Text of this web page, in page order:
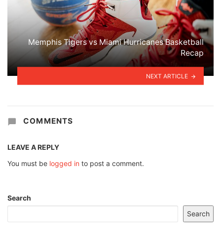
Memphis Tigers vs Miami Hurricanes Basketball
Recap
NEXT ARTICLE
COMMENTS
LEAVE A REPLY
You must be logged in to post a comment.
Search
Search